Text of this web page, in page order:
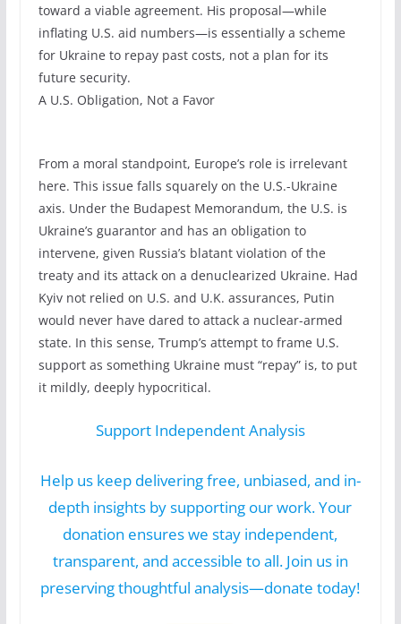
toward a viable agreement. His proposal—while
inflating U.S. aid numbers—is essentially a scheme
for Ukraine to repay past costs, not a plan for its
future security.
A U.S. Obligation, Not a Favor
From a moral standpoint, Europe’s role is irrelevant
here. This issue falls squarely on the U.S.-Ukraine
axis. Under the Budapest Memorandum, the U.S. is
Ukraine’s guarantor and has an obligation to
intervene, given Russia’s blatant violation of the
treaty and its attack on a denuclearized Ukraine. Had
Kyiv not relied on U.S. and U.K. assurances, Putin
would never have dared to attack a nuclear-armed
state. In this sense, Trump’s attempt to frame U.S.
support as something Ukraine must “repay” is, to put
it mildly, deeply hypocritical.
Support Independent Analysis
Help us keep delivering free, unbiased, and in-
depth insights by supporting our work. Your
donation ensures we stay independent,
transparent, and accessible to all. Join us in
preserving thoughtful analysis—donate today!